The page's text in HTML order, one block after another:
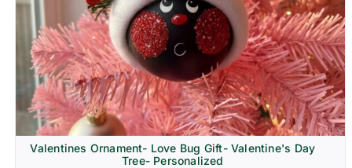
Religion & Memorial
Valentines Ornament- Love Bug Gift- Valentine's Day
Tree- Personalized